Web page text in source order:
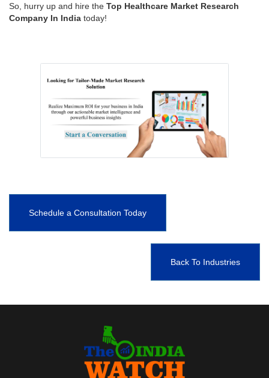
So, hurry up and hire the Top Healthcare Market Research
Company In India today!
Schedule a Consultation Today
Back To Industries